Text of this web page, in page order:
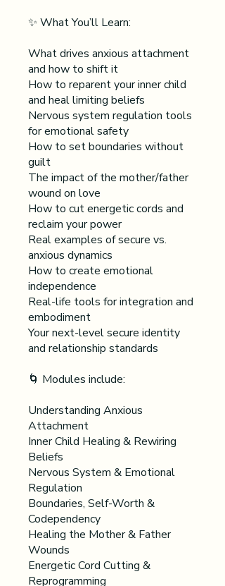
✨ What You’ll Learn:
What drives anxious attachment
and how to shift it
How to reparent your inner child
and heal limiting beliefs
Nervous system regulation tools
for emotional safety
How to set boundaries without
guilt
The impact of the mother/father
wound on love
How to cut energetic cords and
reclaim your power
Real examples of secure vs.
anxious dynamics
How to create emotional
independence
Real-life tools for integration and
embodiment
Your next-level secure identity
and relationship standards
🌀 Modules include:
Understanding Anxious
Attachment
Inner Child Healing & Rewiring
Beliefs
Nervous System & Emotional
Regulation
Boundaries, Self-Worth &
Codependency
Healing the Mother & Father
Wounds
Energetic Cord Cutting &
Reprogramming